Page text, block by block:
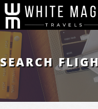
SEARCH